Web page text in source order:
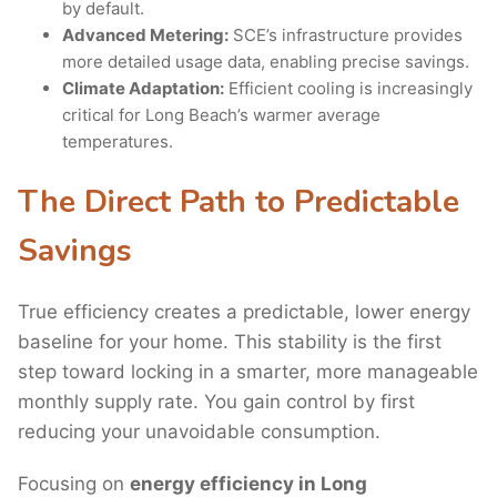
by default.
Advanced Metering: SCE’s infrastructure provides
more detailed usage data, enabling precise savings.
Climate Adaptation: Efficient cooling is increasingly
critical for Long Beach’s warmer average
temperatures.
The Direct Path to Predictable
Savings
True efficiency creates a predictable, lower energy
baseline for your home. This stability is the first
step toward locking in a smarter, more manageable
monthly supply rate. You gain control by first
reducing your unavoidable consumption.
Focusing on energy efficiency in Long